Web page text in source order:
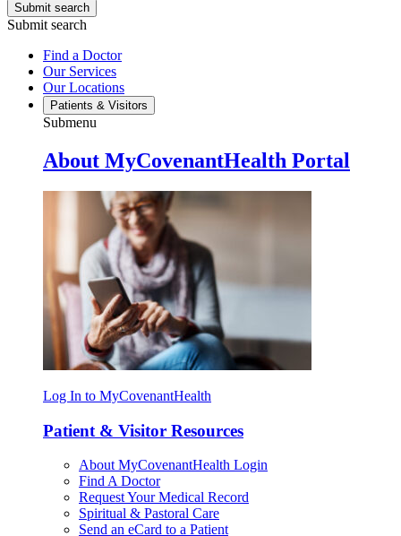
Submit search
Submit search
Find a Doctor
Our Services
Our Locations
Patients & Visitors
Submenu
About MyCovenantHealth Portal
Log In to MyCovenantHealth
Patient & Visitor Resources
About MyCovenantHealth Login
Find A Doctor
Request Your Medical Record
Spiritual & Pastoral Care
Send an eCard to a Patient